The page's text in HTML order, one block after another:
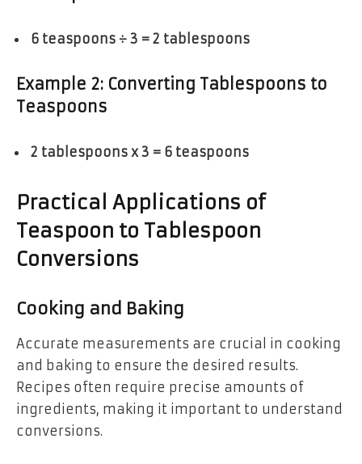
6 teaspoons ÷ 3 = 2 tablespoons
Example 2: Converting Tablespoons to
Teaspoons
2 tablespoons x 3 = 6 teaspoons
Practical Applications of
Teaspoon to Tablespoon
Conversions
Cooking and Baking
Accurate measurements are crucial in cooking
and baking to ensure the desired results.
Recipes often require precise amounts of
ingredients, making it important to understand
conversions.